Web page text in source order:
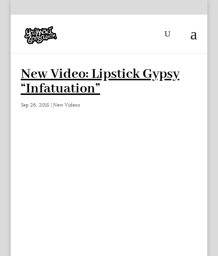
New Video: Lipstick Gypsy
“Infatuation”
Sep 26, 2015| New Videos